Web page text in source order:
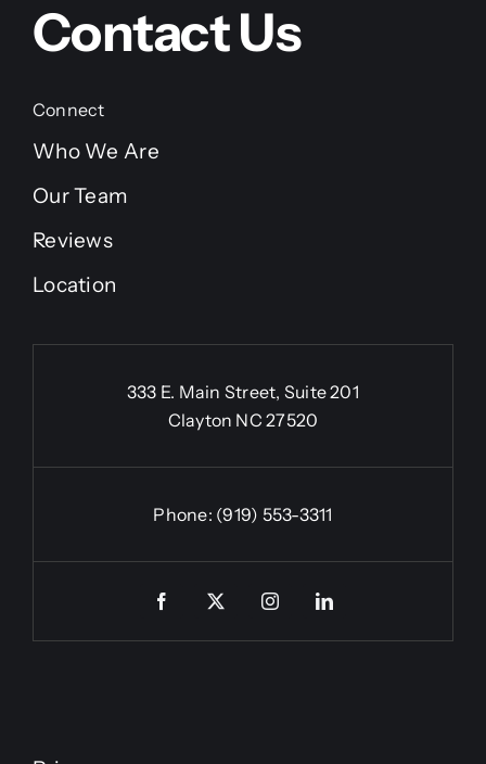
Contact Us
Connect
Who We Are
Our Team
Reviews
Location
333 E. Main Street, Suite 201
Clayton NC 27520
Phone: (919) 553-3311